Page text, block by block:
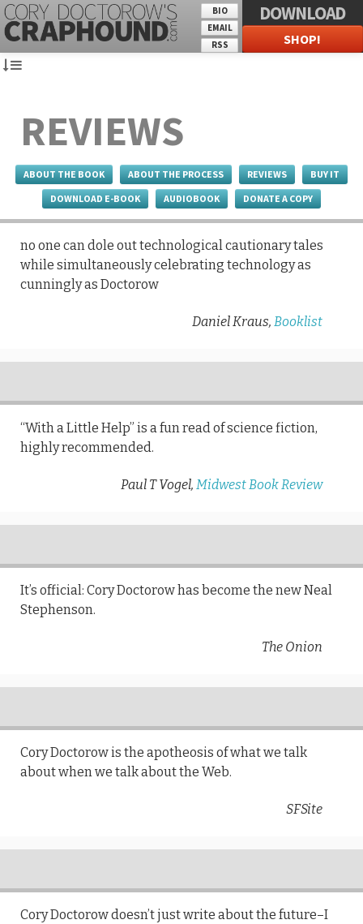
BIO
EMAIL
RSS
DOWNLOAD
SHOP!
REVIEWS
ABOUT THE BOOK ABOUT THE PROCESS REVIEWS
BUY IT
DOWNLOAD E-BOOK
AUDIOBOOK DONATE A COPY
no one can dole out technological cautionary tales
while simultaneously celebrating technology as
cunningly as Doctorow
Daniel Kraus, Booklist
“With a Little Help” is a fun read of science fiction,
highly recommended.
Paul T Vogel, Midwest Book Review
It’s official: Cory Doctorow has become the new Neal
Stephenson.
The Onion
Cory Doctorow is the apotheosis of what we talk
about when we talk about the Web.
SFSite
Cory Doctorow doesn’t just write about the future–I